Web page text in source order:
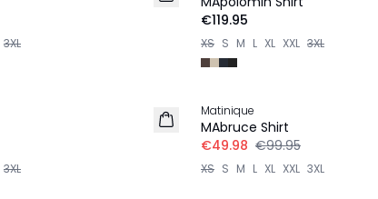
3XL
€119.95
XS S M L XL XXL 3XL
3XL
Matinique
MAbruce Shirt
€49.98 €99.95
XS S M L XL XXL 3XL